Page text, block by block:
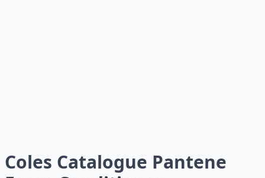
Coles Catalogue Pantene